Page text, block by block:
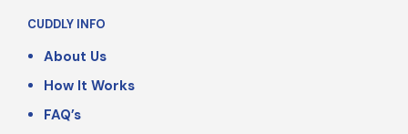
CUDDLY INFO
About Us
How It Works
FAQ’s